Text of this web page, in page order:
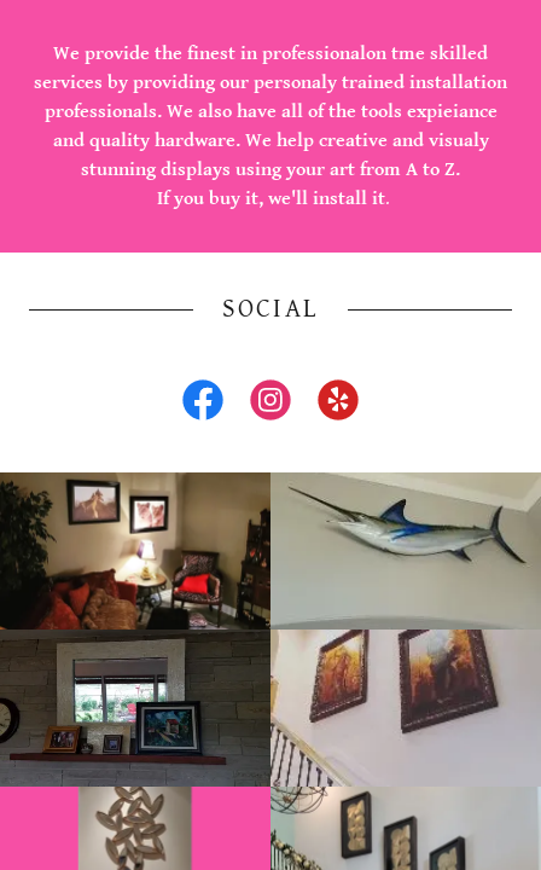
We provide the finest in professionalon tme skilled
services by providing our personaly trained installation
professionals. We also have all of the tools expieiance
and quality hardware. We help creative and visualy
stunning displays using your art from A to Z.
If you buy it, we'll install it.
SOCIAL